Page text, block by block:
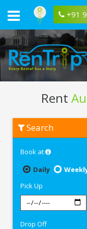
+91
Rent
A6
Patna
Search
Book at
Daily
Pick Up
Drop Off